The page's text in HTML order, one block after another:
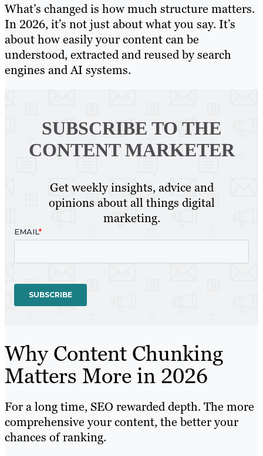
What’s changed is how much structure matters.
In 2026, it’s not just about what you say. It’s
about how easily your content can be
understood, extracted and reused by search
engines and AI systems.
SUBSCRIBE TO THE
CONTENT MARKETER
Get weekly insights, advice and
opinions about all things digital
marketing.
Why Content Chunking
Matters More in 2026
For a long time, SEO rewarded depth. The more
comprehensive your content, the better your
chances of ranking.